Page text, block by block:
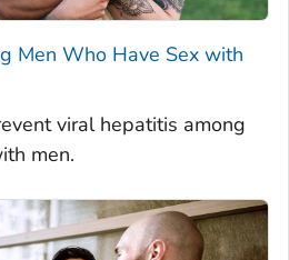
Men Who Have Sex with
viral hepatitis among
men.